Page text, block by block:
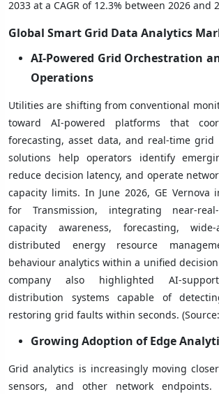
2033 at a CAGR of 12.3% between 2026 and
Global Smart Grid Data Analytics
AI-Powered Grid Orchestration
Operations
Utilities are shifting from conventional
toward AI-powered platforms that
forecasting, asset data, and real-time grid
solutions help operators identify
reduce decision latency, and operate
capacity limits. In June 2026, GE Vernova
for Transmission, integrating near-
capacity awareness, forecasting,
distributed energy resource
behaviour analytics within a unified
company also highlighted AI-
distribution systems capable of
restoring grid faults within seconds. (Source:
Growing Adoption of Edge
Grid analytics is increasingly moving
sensors, and other network endpoints.